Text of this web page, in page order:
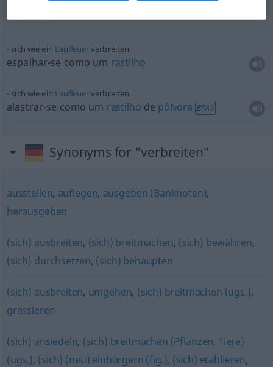
sich wie ein Lauffeuerverbreiten
espalhar-se como um rastilho
sich wie ein Lauffeuerverbreiten
alastrar-se como um rastilho de pólvora BRAS
Synonyms for "verbreiten"
ausstellen, auflegen, ausgeben (Banknoten),
herausgeben
(sich) ausbreiten, (sich) breitmachen, (sich) bewähren,
(sich) durchsetzen, (sich) behaupten
(sich) ausbreiten, umgehen, (sich) breitmachen (ugs.),
grassieren
(sich) ansiedeln, (sich) breitmachen (Pflanzen, Tiere)
(ugs.), (sich) (neu) einbürgern (fig.), (sich) etablieren,